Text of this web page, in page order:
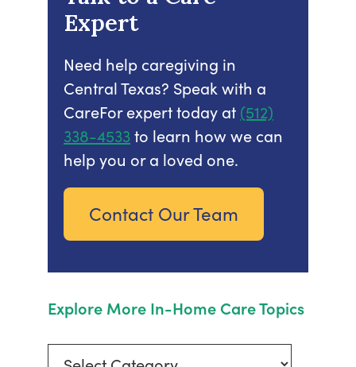
Expert
Need help caregiving in
Central Texas? Speak with a
CareFor expert today at (512)
338-4533to learn how we can
help you or a loved one.
Contact Our Team
Explore More In-Home Care Topics
Explore